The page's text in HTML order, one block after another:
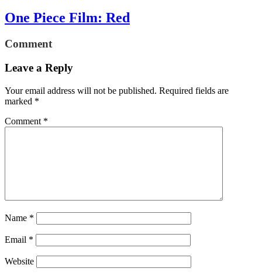
One Piece Film: Red
Comment
Leave a Reply
Your email address will not be published. Required fields are
marked *
Comment *
Name *
Email *
Website